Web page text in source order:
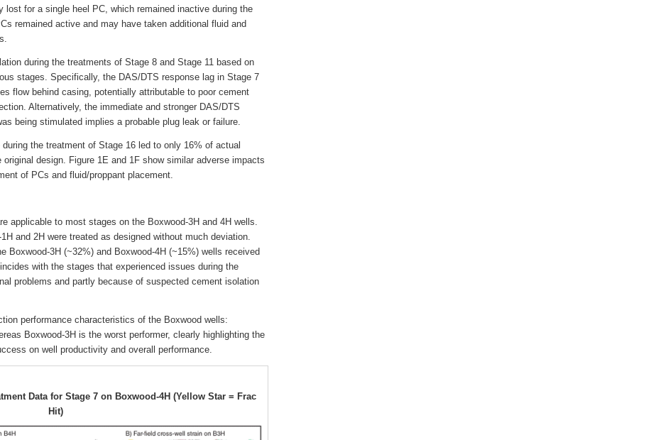
lost for a single heel PC, which remained inactive during the
remained active and may have taken additional fluid and
during the treatments of Stage 8 and Stage 11 based on
stages. Specifically, the DAS/DTS response lag in Stage 7
flow behind casing, potentially attributable to poor cement
Alternatively, the immediate and stronger DAS/DTS
being stimulated implies a probable plug leak or failure.
the treatment of Stage 16 led to only 16% of actual
design. Figure 1E and 1F show similar adverse impacts
of PCs and fluid/proppant placement.
applicable to most stages on the Boxwood-3H and 4H wells.
and 2H were treated as designed without much deviation.
Boxwood-3H (~32%) and Boxwood-4H (~15%) wells received
with the stages that experienced issues during the
problems and partly because of suspected cement isolation
performance characteristics of the Boxwood wells:
Boxwood-3H is the worst performer, clearly highlighting the
on well productivity and overall performance.
Data for Stage 7 on Boxwood-4H (Yellow Star = Frac
Hit)